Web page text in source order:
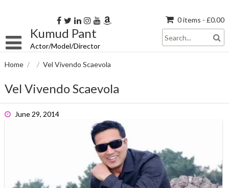
0 items -£0.00
Kumud Pant
Actor/Model/Director
Home / / Vel Vivendo Scaevola
Vel Vivendo Scaevola
June 29, 2014